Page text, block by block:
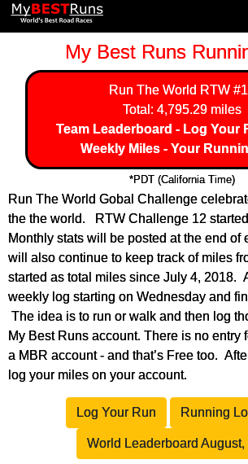
My Best Runs
Run The World RTW
Total: 4,795.29 miles
Team Leaderboard - Log Your
Weekly Miles- Your
*PDT (California Time)
Run The World Gobal Challenge
the the world. RTW Challenge 12
Monthly stats will be posted at the end of
will also continue to keep track of miles
started as total miles since July 4, 2018.
weekly log starting on Wednesday and
The idea is to run or walk and then log
My Best Runs account. There is no entry
a MBR account - and that’s Free too.
log your miles on your account.
Log Your Run Running
World Leaderboard August,